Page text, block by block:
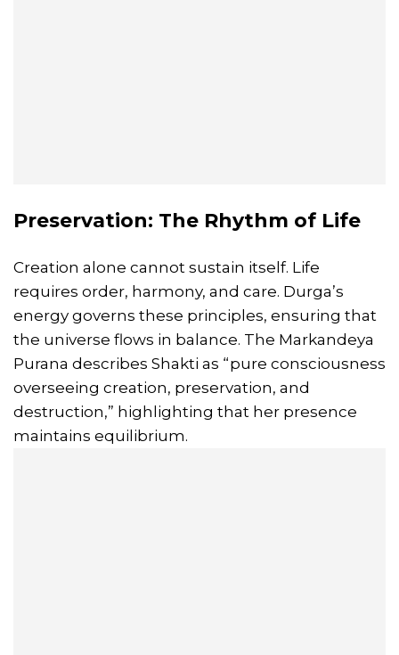
Preservation: The Rhythm of Life
Creation alone cannot sustain itself. Life
requires order, harmony, and care. Durga’s
energy governs these principles, ensuring that
the universe flows in balance. The Markandeya
Purana describes Shakti as “pure consciousness
overseeing creation, preservation, and
destruction,” highlighting that her presence
maintains equilibrium.